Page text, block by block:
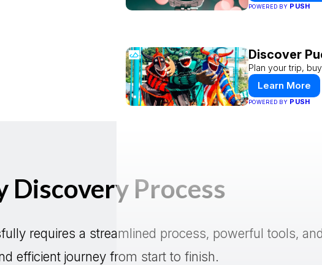
POWERED BY PUSH
Discover
Plan your trip,
Learn More
POWERED BY PUSH
Discovery Process
requires a streamlined process, powerful tools,
efficient journey from start to finish.